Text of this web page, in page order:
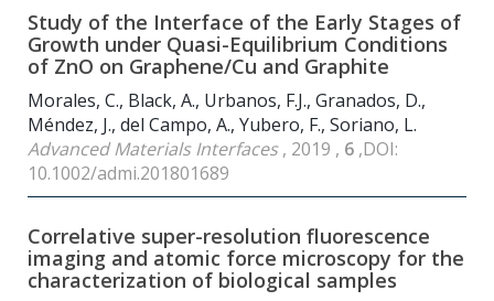
Study of the Interface of the Early Stages of
Growth under Quasi-Equilibrium Conditions
of ZnO on Graphene/Cu and Graphite
Morales, C., Black, A., Urbanos, F.J., Granados, D.,
Méndez, J., del Campo, A., Yubero, F., Soriano, L.
Advanced Materials Interfaces, 2019 , 6 ,DOI:
10.1002/admi.201801689
Correlative super-resolution fluorescence
imaging and atomic force microscopy for the
characterization of biological samples